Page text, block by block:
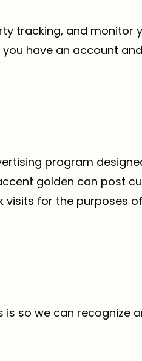
tracking, and monitor
have an account
program
golden can post
for the purposes
so we can recognize